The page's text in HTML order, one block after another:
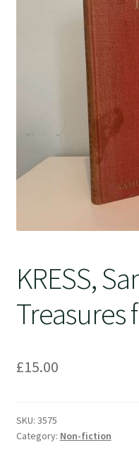
KRESS,
Treasures
£15.00
SKU: 3575
Category: Non-fiction